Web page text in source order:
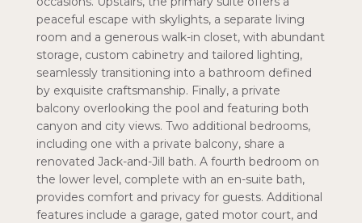
peaceful escape with skylights, a separate living
room and a generous walk-in closet, with abundant
storage, custom cabinetry and tailored lighting,
seamlessly transitioning into a bathroom defined
by exquisite craftsmanship. Finally, a private
balcony overlooking the pool and featuring both
canyon and city views. Two additional bedrooms,
including one with a private balcony, share a
renovated Jack-and-Jill bath. A fourth bedroom on
the lower level, complete with an en-suite bath,
provides comfort and privacy for guests. Additional
features include a garage, gated motor court, and